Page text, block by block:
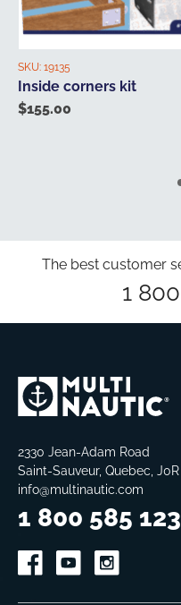
SKU: 19135
Inside corners kit
$155.00
The best customer
1
2330 Jean-Adam Road
Saint-Sauveur, Quebec, J0R
info@multinautic.com
1 800 585